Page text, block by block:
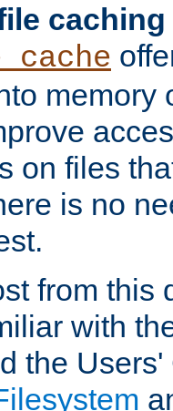
caching
memory
on files
is no
from this
with
the